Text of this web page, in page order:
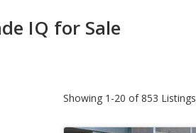
IQ for Sale
Showing 1-20 of 853 Listings